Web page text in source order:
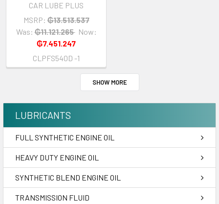
CAR LUBE PLUS
MSRP: ₲13.513.537
Was: ₲11.121.265 Now:
₲7.451.247
CLPFS540D -1
SHOW MORE
LUBRICANTS
FULL SYNTHETIC ENGINE OIL
HEAVY DUTY ENGINE OIL
SYNTHETIC BLEND ENGINE OIL
TRANSMISSION FLUID